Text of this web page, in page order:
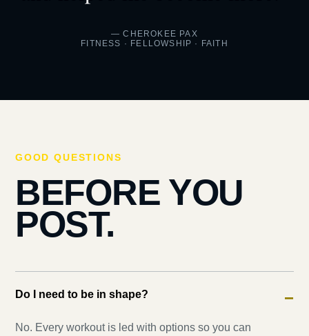
— CHEROKEE PAX
FITNESS · FELLOWSHIP · FAITH
GOOD QUESTIONS
BEFORE YOU
POST.
Do I need to be in shape? −
No. Every workout is led with options so you can